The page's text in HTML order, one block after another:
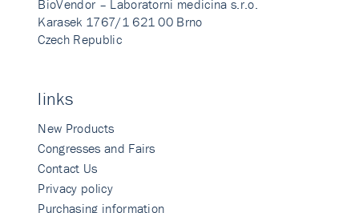
BioVendor – Laboratorni medicina s.r.o.
Karasek 1767/1 621 00 Brno
Czech Republic
links
New Products
Congresses and Fairs
Contact Us
Privacy policy
Purchasing information